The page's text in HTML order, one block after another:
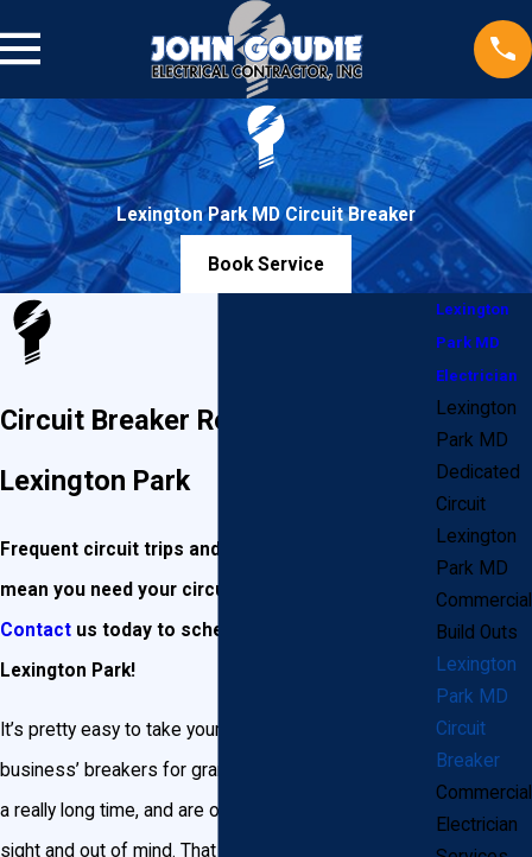
Lexington Park MD Circuit Breaker
Book Service
Circuit Breaker Replacement in
Lexington Park
Frequent circuit trips and power outages may
mean you need your circuit breakers replaced.
Contact us today to schedule a consultation in
Lexington Park!
It’s pretty easy to take your Lexington Park home or
business’ breakers for granted. Breakers tend to last
a really long time, and are often pretty much out of
sight and out of mind. That is, until you begin noticing
Lexington
Park MD
Electrician
Lexington
Park MD
Dedicated
Circuit
Lexington
Park MD
Commercial
Build Outs
Lexington
Park MD
Circuit
Breaker
Commercial
Electrician